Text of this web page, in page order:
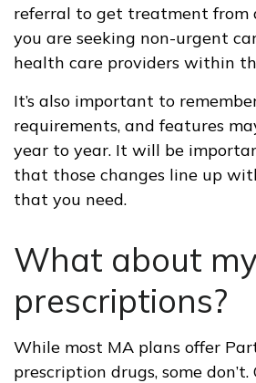
referral to get treatment from
you are seeking non-urgent
health care providers within
It’s also important to
requirements, and features
year to year. It will be
that those changes line up
that you need.
What about
prescriptions?
While most MA plans offer
prescription drugs, some